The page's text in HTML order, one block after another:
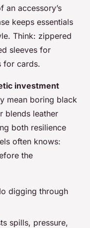
an accessory’s
keeps essentials
Think: zippered
sleeves for
for cards.
investment
mean boring black
blends leather
both resilience
often knows:
the
digging through
spills, pressure,